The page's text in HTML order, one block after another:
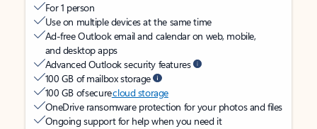
For 1 person
Use on multiple devices at the same time
Ad-free Outlook email and calendar on web, mobile,
and desktop apps
Advanced Outlook security features
100 GB of mailbox storage
100 GB of securecloud storage
OneDrive ransomware protection for your photos and files
Ongoing support for help when you need it